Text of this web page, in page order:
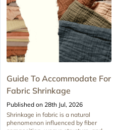
Guide To Accommodate For
Fabric Shrinkage
Published on 28th Jul, 2026
Shrinkage in fabric is a natural
phenomenon influenced by fiber